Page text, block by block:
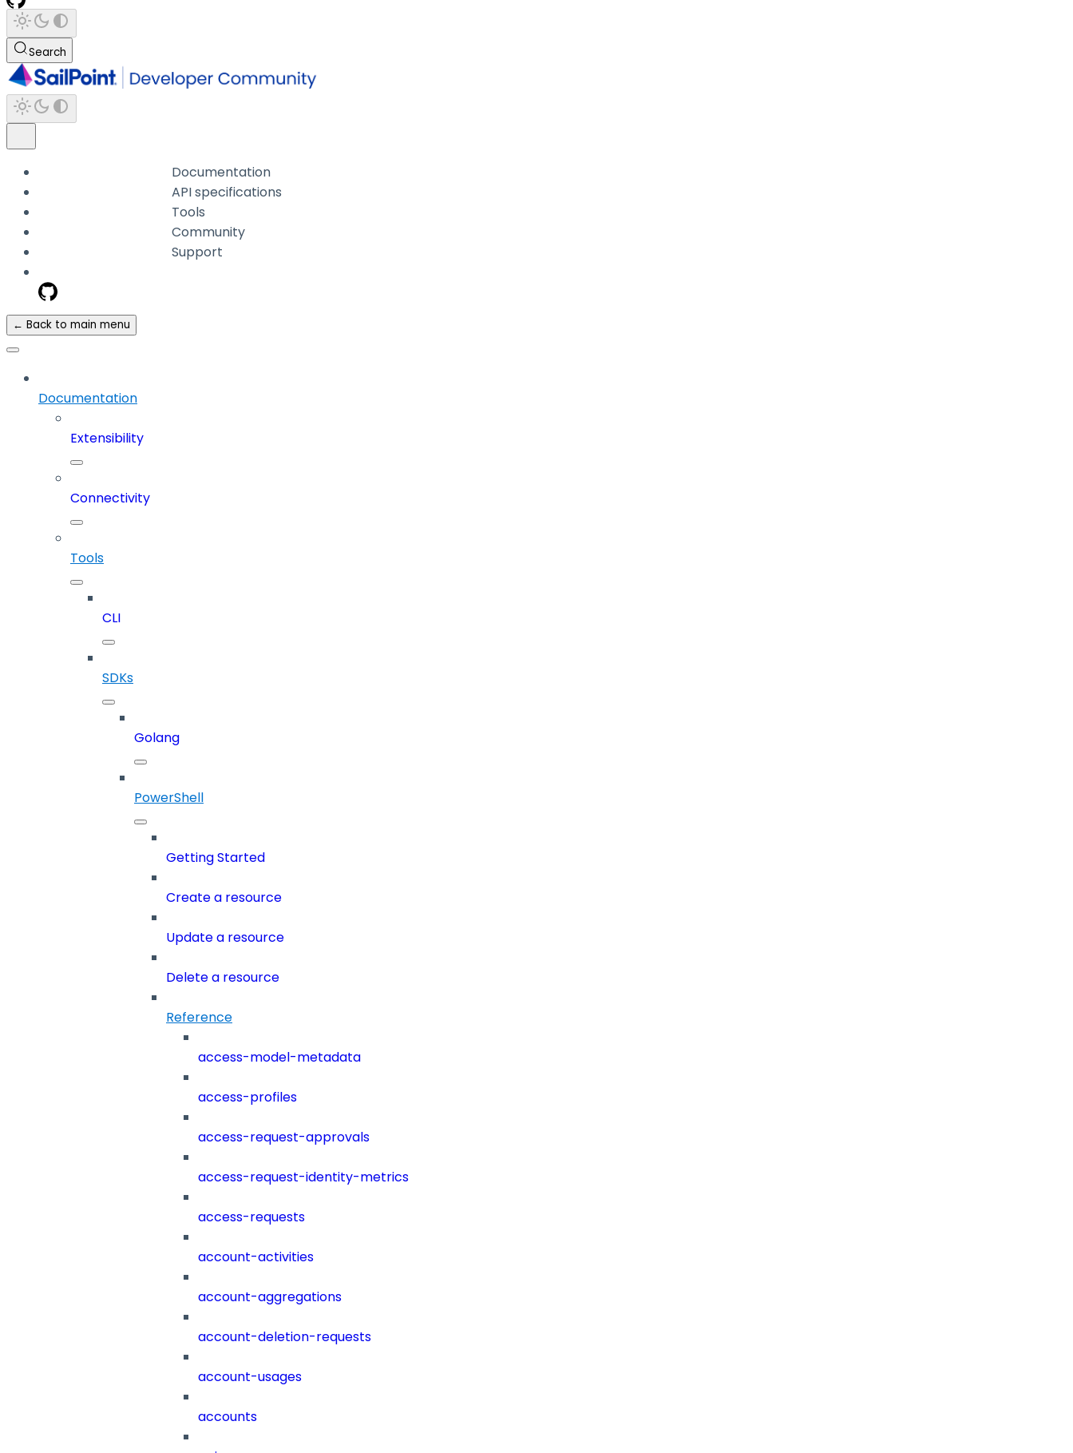
Search
Documentation
API specifications
Tools
Community
Support
← Back to main menu
Documentation
Extensibility
Connectivity
Tools
CLI
SDKs
Golang
PowerShell
Getting Started
Create a resource
Update a resource
Delete a resource
Reference
access-model-metadata
access-profiles
access-request-approvals
access-request-identity-metrics
access-requests
account-activities
account-aggregations
account-deletion-requests
account-usages
accounts